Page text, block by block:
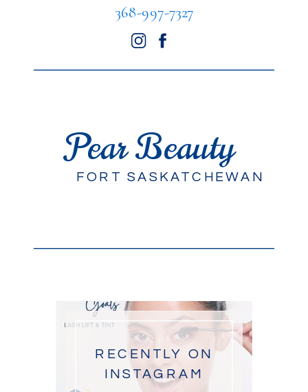
RECENTLY ON
INSTAGRAM
FORT SASKATCHEWAN
Pear Beauty
368-997-7327